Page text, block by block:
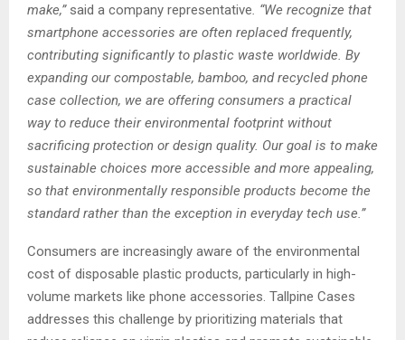
make,” said a company representative. “We recognize that
smartphone accessories are often replaced frequently,
contributing significantly to plastic waste worldwide. By
expanding our compostable, bamboo, and recycled phone
case collection, we are offering consumers a practical
way to reduce their environmental footprint without
sacrificing protection or design quality. Our goal is to make
sustainable choices more accessible and more appealing,
so that environmentally responsible products become the
standard rather than the exception in everyday tech use.”
Consumers are increasingly aware of the environmental
cost of disposable plastic products, particularly in high-
volume markets like phone accessories. Tallpine Cases
addresses this challenge by prioritizing materials that